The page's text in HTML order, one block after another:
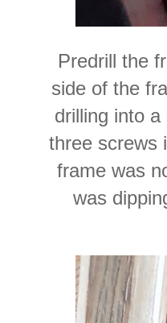
Predrill the
side of the
drilling into
three screws
frame was
was